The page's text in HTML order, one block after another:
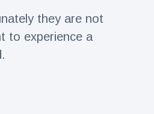
they are not
to experience a